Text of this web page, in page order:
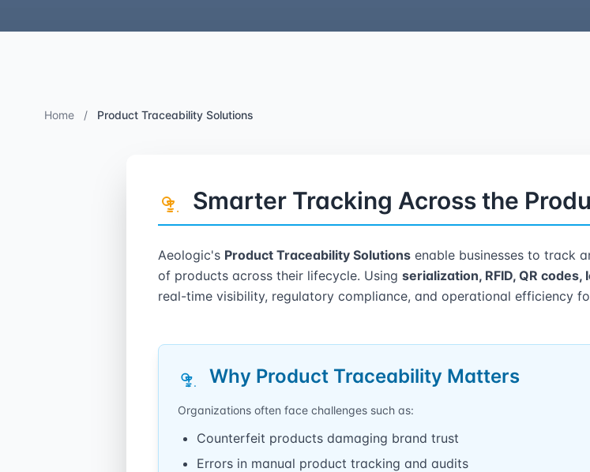
Home / Product Traceability Solutions
Smarter Tracking Across the
Aeologic's Product Traceability Solutions enable businesses to track
of products across their lifecycle. Using serialization, RFID, QR
real-time visibility, regulatory compliance, and operational efficiency
Why Product Traceability Matters
Organizations often face challenges such as:
Counterfeit products damaging brand trust
Errors in manual product tracking and audits